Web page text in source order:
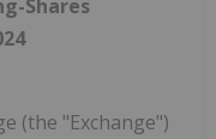
Shares
(the "Exchange")